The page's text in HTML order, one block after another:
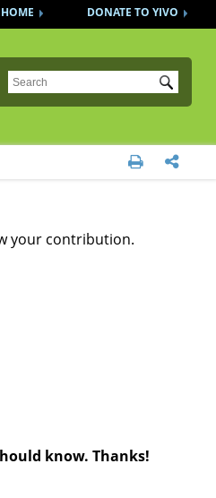
DONATE TO YIVO
Submit
 
your contribution.
know. Thanks!